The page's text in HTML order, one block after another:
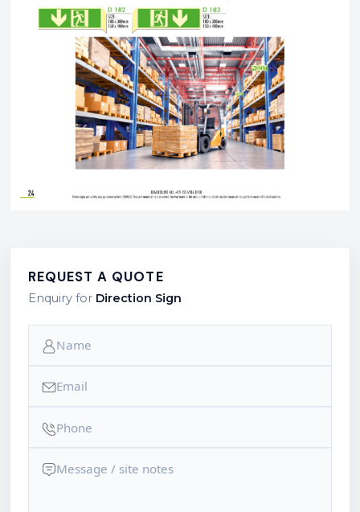
REQUEST A QUOTE
Enquiry for Direction Sign